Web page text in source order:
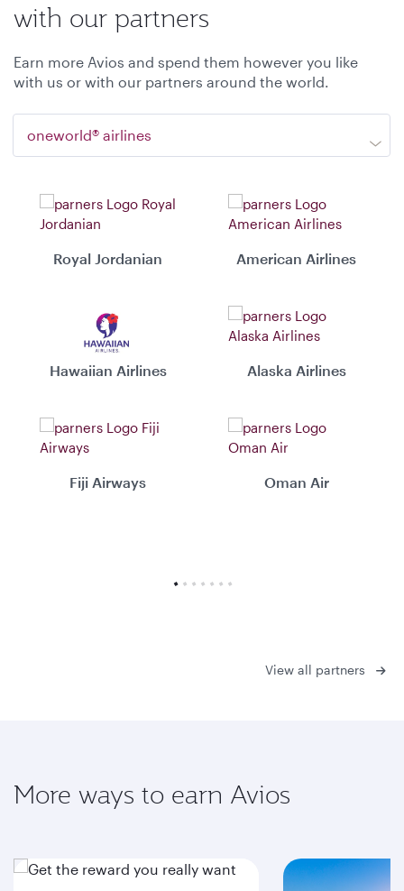
with our partners
Earn more Avios and spend them however you like
with us or with our partners around the world.
oneworld® airlines
Royal Jordanian American Airlines
Hawaiian Airlines Alaska Airlines
Fiji Airways Oman Air
View all partners
More ways to earn Avios